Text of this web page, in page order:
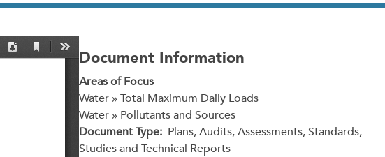
Document Information
Areas of Focus
Water » Total Maximum Daily Loads
Water » Pollutants and Sources
Document Type Plans, Audits, Assessments, Standards,
Studies and Technical Reports